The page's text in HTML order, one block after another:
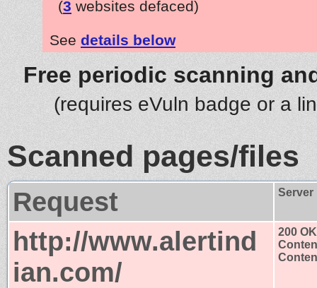
(3 websites defaced)
See details below
Free periodic scanning
(requires eVuln badge or a
Scanned pages/files
Request Server
http://www.alertind
ian.com/
200 OK